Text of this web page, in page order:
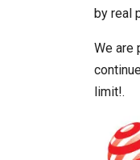
by real
We are
limit!.